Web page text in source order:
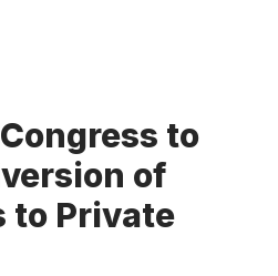
to
of
to Private